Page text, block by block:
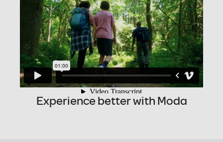
Experience better with Moda